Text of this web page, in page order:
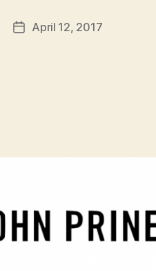
PostApril 12, 2017